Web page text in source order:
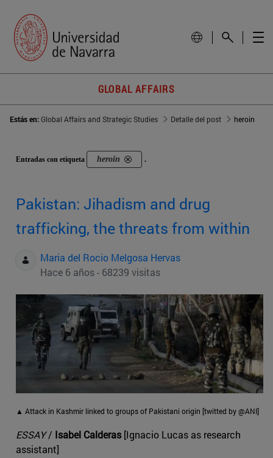
GLOBAL AFFAIRS
Estás en:Global Affairs and Strategic Studies Detalle del post heroin
Entradas con etiqueta heroin .
Pakistan: Jihadism and drug
trafficking, the threats from within
Maria del Rocio Melgosa Hervas
Hace 6 años - 68239 visitas
▲ Attack in Kashmir linked to groups of Pakistani origin [twitted by @ANI]
ESSAY/ Isabel Calderas [Ignacio Lucas as research
assistant]